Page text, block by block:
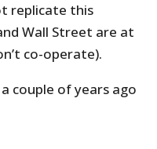
replicate this
Wall Street are at
co-operate).
couple of years ago